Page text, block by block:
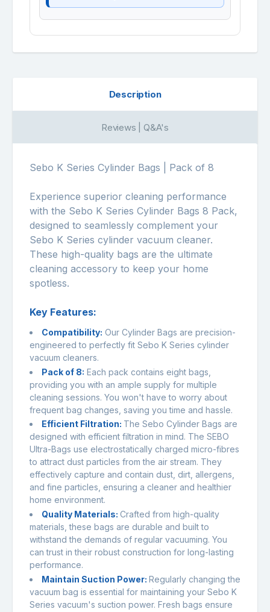
Description
Reviews | Q&A's
Sebo K Series Cylinder Bags | Pack of 8
Experience superior cleaning performance
with the Sebo K Series Cylinder Bags 8 Pack,
designed to seamlessly complement your
Sebo K Series cylinder vacuum cleaner.
These high-quality bags are the ultimate
cleaning accessory to keep your home
spotless.
Key Features:
Compatibility: Our Cylinder Bags are precision-
engineered to perfectly fit Sebo K Series cylinder
vacuum cleaners.
Pack of 8: Each pack contains eight bags,
providing you with an ample supply for multiple
cleaning sessions. You won't have to worry about
frequent bag changes, saving you time and hassle.
Efficient Filtration: The Sebo Cylinder Bags are
designed with efficient filtration in mind. The SEBO
Ultra-Bags use electrostatically charged micro-fibres
to attract dust particles from the air stream. They
effectively capture and contain dust, dirt, allergens,
and fine particles, ensuring a cleaner and healthier
home environment.
Quality Materials: Crafted from high-quality
materials, these bags are durable and built to
withstand the demands of regular vacuuming. You
can trust in their robust construction for long-lasting
performance.
Maintain Suction Power: Regularly changing the
vacuum bag is essential for maintaining your Sebo K
Series vacuum's suction power. Fresh bags ensure